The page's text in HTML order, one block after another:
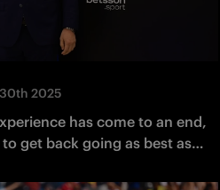
2025
has come to an end,
get back going as best as